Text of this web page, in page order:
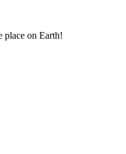
place on Earth!